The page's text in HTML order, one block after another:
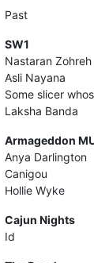
Past
SW1
Nastaran Zohreh
Asli Nayana
Some slicer
Laksha Banda
Armageddon
Anya Darlington
Canigou
Hollie Wyke
Cajun Nights
Id